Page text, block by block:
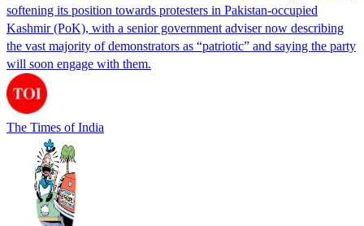
softening its position towards protesters in Pakistan-occupied
Kashmir (PoK), with a senior government adviser now describing
the vast majority of demonstrators as “patriotic” and saying the party
will soon engage with them.
The Times of India